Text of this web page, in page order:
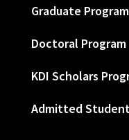
Graduate
Doctoral Program
KDI Scholars
Admitted